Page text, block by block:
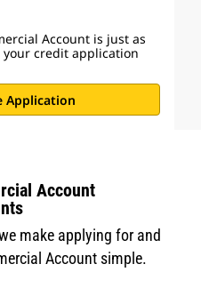
Account is just as
your credit application
Application
Account
make applying for and
Account simple.